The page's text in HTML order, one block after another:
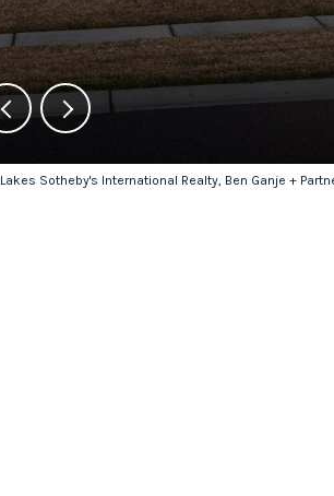
Sotheby's International Realty, Ben Ganje +